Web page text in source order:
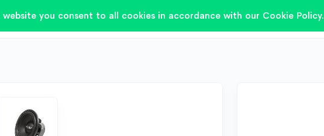
you consent to all cookies in accordance with our Cookie Policy.